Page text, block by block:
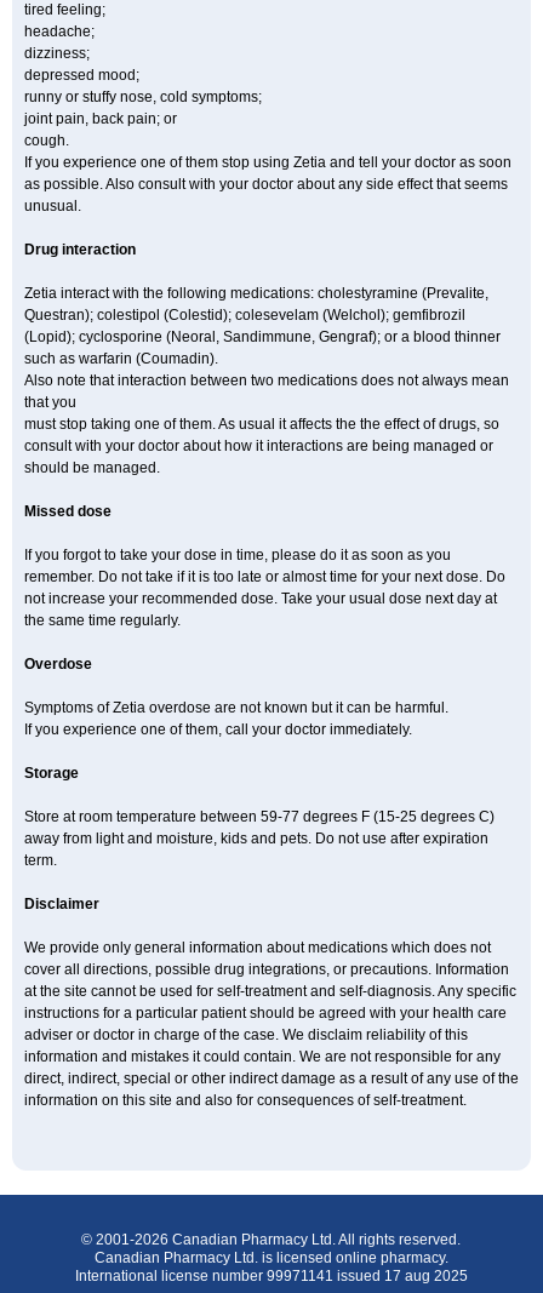
tired feeling;
headache;
dizziness;
depressed mood;
runny or stuffy nose, cold symptoms;
joint pain, back pain; or
cough.
If you experience one of them stop using Zetia and tell your doctor as soon
as possible. Also consult with your doctor about any side effect that seems
unusual.
Drug interaction
Zetia interact with the following medications: cholestyramine (Prevalite,
Questran); colestipol (Colestid); colesevelam (Welchol); gemfibrozil
(Lopid); cyclosporine (Neoral, Sandimmune, Gengraf); or a blood thinner
such as warfarin (Coumadin).
Also note that interaction between two medications does not always mean
that you
must stop taking one of them. As usual it affects the the effect of drugs, so
consult with your doctor about how it interactions are being managed or
should be managed.
Missed dose
If you forgot to take your dose in time, please do it as soon as you
remember. Do not take if it is too late or almost time for your next dose. Do
not increase your recommended dose. Take your usual dose next day at
the same time regularly.
Overdose
Symptoms of Zetia overdose are not known but it can be harmful.
If you experience one of them, call your doctor immediately.
Storage
Store at room temperature between 59-77 degrees F (15-25 degrees C)
away from light and moisture, kids and pets. Do not use after expiration
term.
Disclaimer
We provide only general information about medications which does not
cover all directions, possible drug integrations, or precautions. Information
at the site cannot be used for self-treatment and self-diagnosis. Any specific
instructions for a particular patient should be agreed with your health care
adviser or doctor in charge of the case. We disclaim reliability of this
information and mistakes it could contain. We are not responsible for any
direct, indirect, special or other indirect damage as a result of any use of the
information on this site and also for consequences of self-treatment.
© 2001-2026 Canadian Pharmacy Ltd. All rights reserved.
Canadian Pharmacy Ltd. is licensed online pharmacy.
International license number 99971141 issued 17 aug 2025